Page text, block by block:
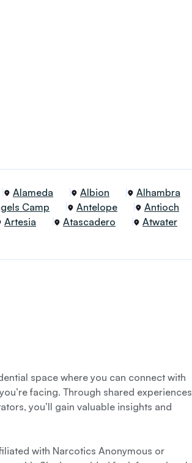
Alameda Albion Alhambra
Camp Antelope Antioch
Artesia Atascadero Atwater
space where you can connect with
facing. Through shared experiences
you’ll gain valuable insights and
with Narcotics Anonymous or